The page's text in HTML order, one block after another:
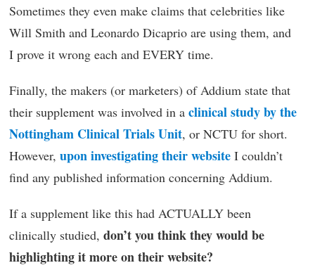
Sometimes they even make claims that celebrities like
Will Smith and Leonardo Dicaprio are using them, and
I prove it wrong each and EVERY time.
Finally, the makers (or marketers) of Addium state that
their supplement was involved in a clinical study by the
Nottingham Clinical Trials Unit, or NCTU for short.
However, upon investigating their website I couldn’t
find any published information concerning Addium.
If a supplement like this had ACTUALLY been
clinically studied, don’t you think they would be
highlighting it more on their website?